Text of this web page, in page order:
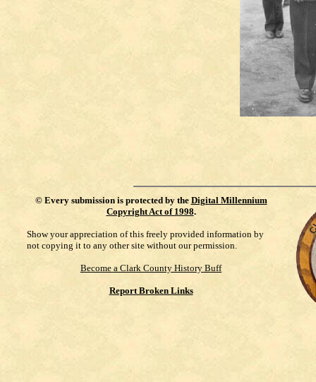
© Every submission is protected by the Digital Millennium
Copyright Act of 1998.
Show your appreciation of this freely provided information by
not copying it to any other site without our permission.
Become a Clark County History Buff
Report Broken Links